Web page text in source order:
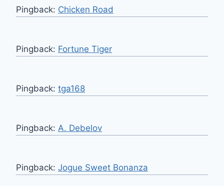
Pingback: Chicken Road
Pingback: Fortune Tiger
Pingback: tga168
Pingback: A. Debelov
Pingback: Jogue Sweet Bonanza